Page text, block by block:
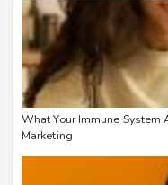
What Your Immune
Marketing